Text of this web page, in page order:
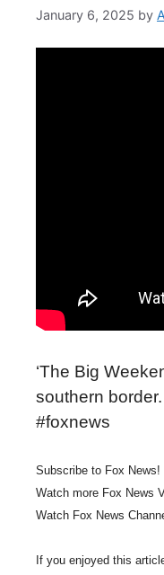
January 6, 2025 by
‘The Big
southern border.
#foxnews
Subscribe to Fox
Watch more Fox News
Watch Fox News
If you enjoyed this